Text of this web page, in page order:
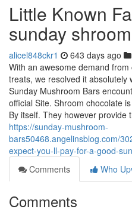
Little Known
sunday
alicel848ckr1 643 days ago
With an awesome demand
treats, we resolved it
Sunday Mushroom Bars
official Site. Shroom chocolate
By itself. They however provide
https://sunday-mushroom-
bars50468.angelinsblog.com/
expect-you-ll-pay-for-a-good-
Comments
Who
Comments